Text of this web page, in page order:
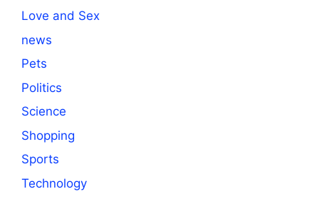
Love and Sex
news
Pets
Politics
Science
Shopping
Sports
Technology